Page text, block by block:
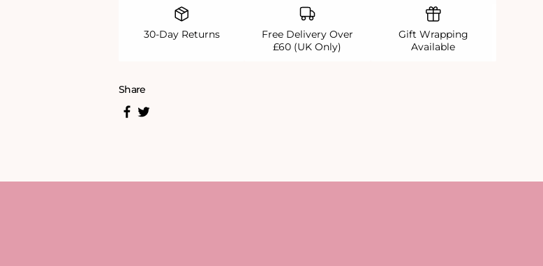
30-Day Returns
Free Delivery Over
£60 (UK Only)
Gift Wrapping
Available
Share